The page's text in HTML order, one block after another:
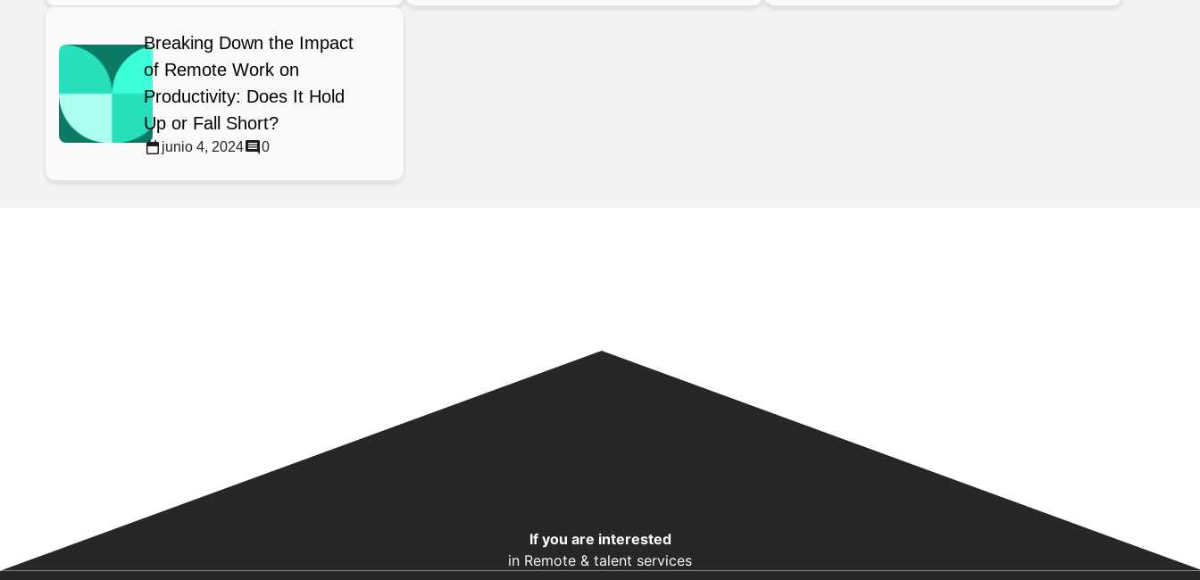
Breaking Down the Impact
of Remote Work on
Productivity: Does It Hold
Up or Fall Short?
junio 4, 2024 0
If you are interested
in Remote & talent services